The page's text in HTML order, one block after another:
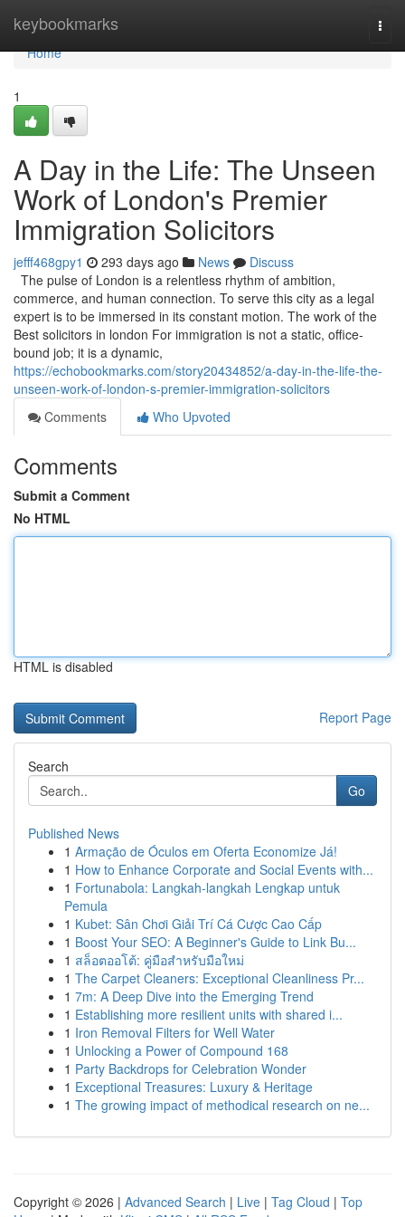
keybookmarks
Home
Home
1
A Day in the Life: The Unseen
Work of London's Premier
Immigration Solicitors
jefff468gpy1 293 days ago News
Discuss
The pulse of London is a relentless rhythm of ambition,
commerce, and human connection. To serve this city as a legal
expert is to be immersed in its constant motion. The work of the
Best solicitors in london For immigration is not a static, office-
bound job; it is a dynamic,
https://echobookmarks.com/story20434852/a-day-in-the-life-the-
unseen-work-of-london-s-premier-immigration-solicitors
Comments
Who Upvoted
Comments
Submit a Comment
No HTML
HTML is disabled
Report Page
Search
Go
Published News
1 Armação de Óculos em Oferta Economize Já!
1 How to Enhance Corporate and Social Events with...
1 Fortunabola: Langkah-langkah Lengkap untuk
Pemula
1 Kubet: Sân Chơi Giải Trí Cá Cược Cao Cấp
1 Boost Your SEO: A Beginner's Guide to Link Bu...
1 สล็อตออโต้: คู่มือสำหรับมือใหม่
1 The Carpet Cleaners: Exceptional Cleanliness Pr...
1 7m: A Deep Dive into the Emerging Trend
1 Establishing more resilient units with shared i...
1 Iron Removal Filters for Well Water
1 Unlocking a Power of Compound 168
1 Party Backdrops for Celebration Wonder
1 Exceptional Treasures: Luxury & Heritage
1 The growing impact of methodical research on ne...
Copyright © 2026 | Advanced Search | Live | Tag Cloud | Top